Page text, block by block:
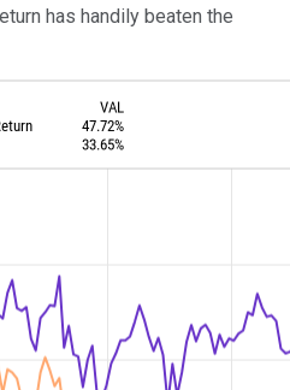
has handily beaten the